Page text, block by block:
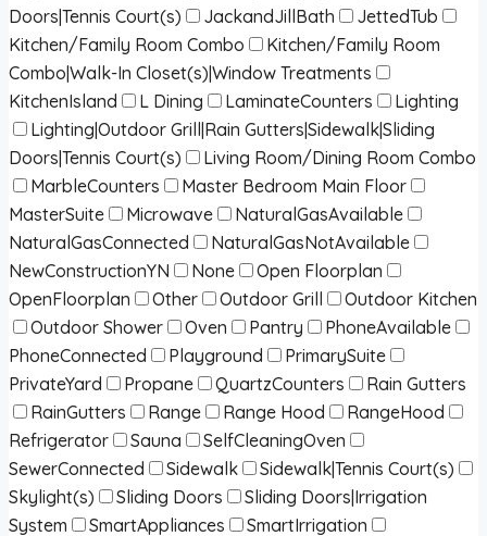
Doors|Tennis Court(s)
JackandJillBath
JettedTub
Kitchen/Family Room Combo
Kitchen/Family Room
Combo|Walk-In Closet(s)|Window Treatments
KitchenIsland
L Dining LaminateCounters
Lighting
Lighting|Outdoor Grill|Rain Gutters|Sidewalk|Sliding
Doors|Tennis Court(s)
Living Room/Dining Room Combo
MarbleCounters
Master Bedroom Main Floor
MasterSuite
Microwave
NaturalGasAvailable
NaturalGasConnected
NaturalGasNotAvailable
NewConstructionYN
None
Open Floorplan
OpenFloorplan
Other Outdoor Grill
Outdoor Kitchen
Outdoor Shower
Oven Pantry
PhoneAvailable
PhoneConnected
Playground
PrimarySuite
PrivateYard
Propane QuartzCounters
Rain Gutters
RainGutters
Range Range Hood
RangeHood
Refrigerator
Sauna
SelfCleaningOven
SewerConnected
Sidewalk
Sidewalk|Tennis Court(s)
Skylight(s)
Sliding Doors
Sliding Doors|Irrigation
System
SmartAppliances SmartIrrigation